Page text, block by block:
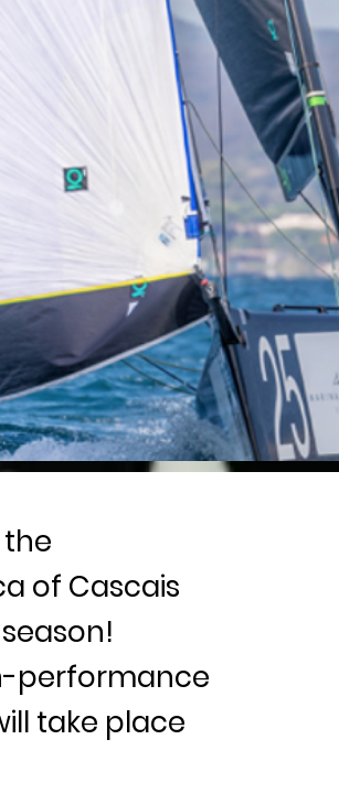
of Cascais
performance
take place